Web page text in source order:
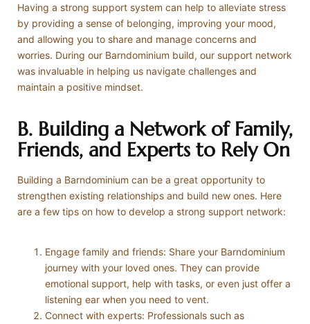
Having a strong support system can help to alleviate stress
by providing a sense of belonging, improving your mood,
and allowing you to share and manage concerns and
worries. During our Barndominium build, our support network
was invaluable in helping us navigate challenges and
maintain a positive mindset.
B. Building a Network of Family,
Friends, and Experts to Rely On
Building a Barndominium can be a great opportunity to
strengthen existing relationships and build new ones. Here
are a few tips on how to develop a strong support network:
Engage family and friends: Share your Barndominium
journey with your loved ones. They can provide
emotional support, help with tasks, or even just offer a
listening ear when you need to vent.
Connect with experts: Professionals such as